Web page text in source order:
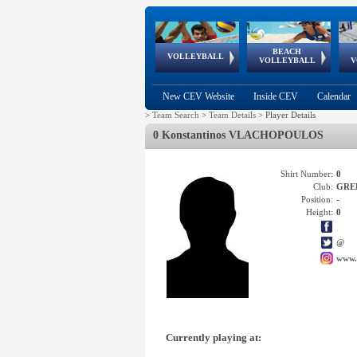
VOLLEYBALL
World Qualifications
BEACH
VOLLEYBALL
FIVB/CEV World Tour
Continental
Cup
EuroSnowVolley
European
Championships
European
Games
New CEV Website Inside CEV Calendar
> Team Search > Team Details > Player Details
0 Konstantinos VLACHOPOULOS
Shirt Number: 0
Club:
Position: -
Height: 0
@
Currently playing at: